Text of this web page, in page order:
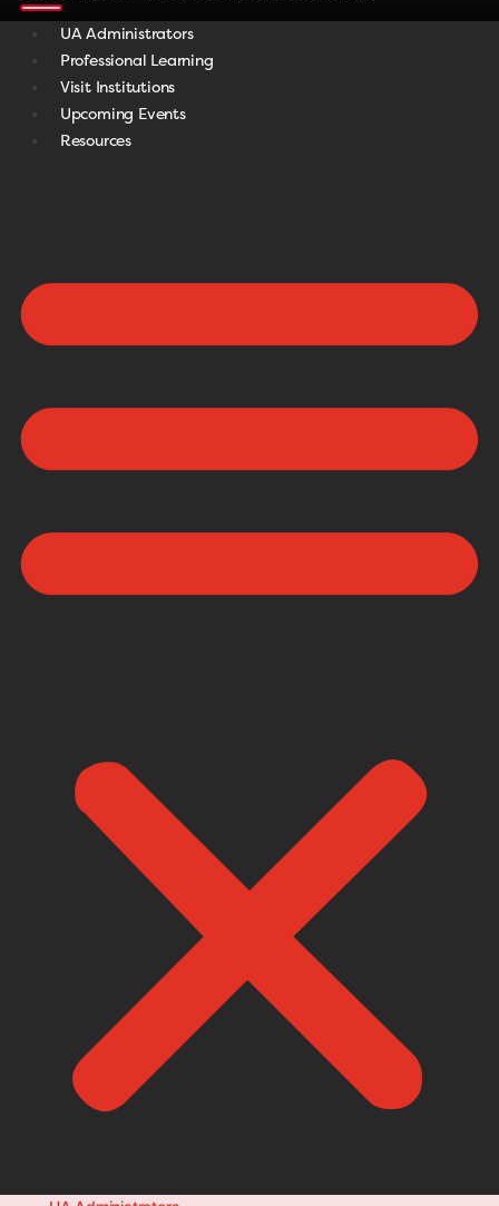
UA Administrators
Professional Learning
Visit Institutions
Upcoming Events
Resources